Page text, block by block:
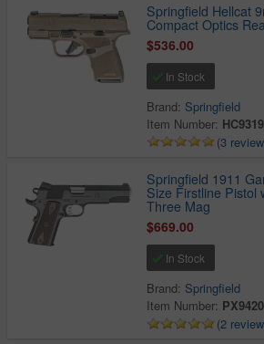
Springfield Hellcat
Compact Optics
$536.00
In Stock
Brand: Springfield
Item Number:
(3
Springfield 1911
Size Firstline Pistol
Three Mag
$669.00
In Stock
Brand: Springfield
Item Number:
(2